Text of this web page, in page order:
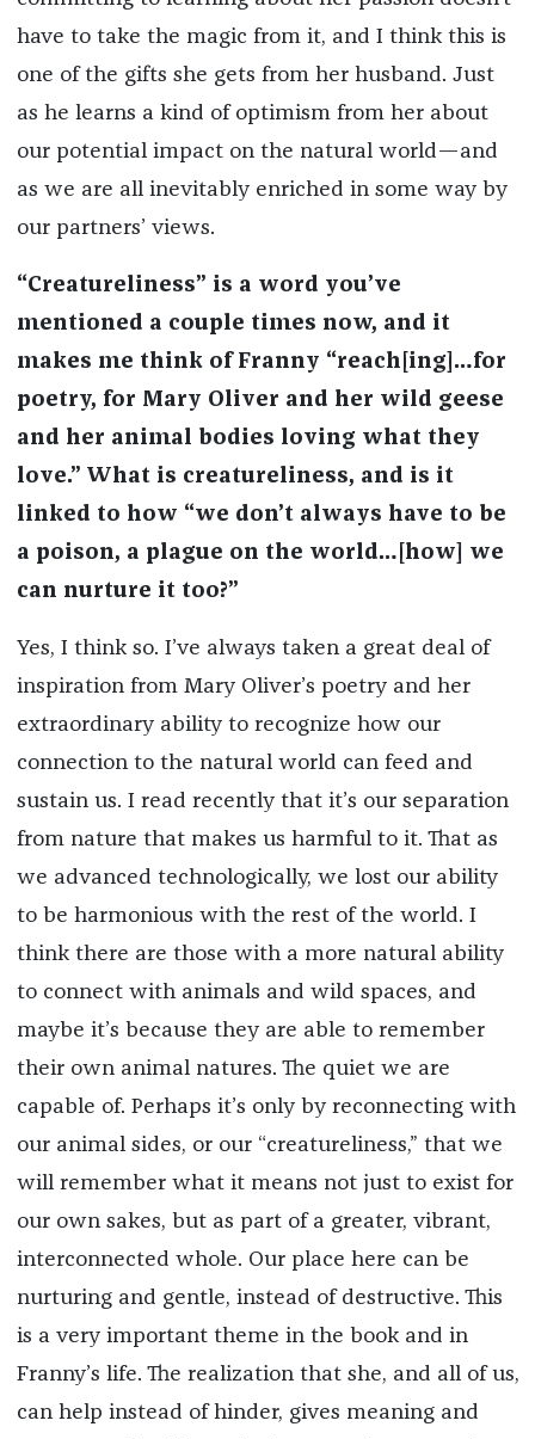
have to take the magic from it, and I think this is
one of the gifts she gets from her husband. Just
as he learns a kind of optimism from her about
our potential impact on the natural world—and
as we are all inevitably enriched in some way by
our partners’ views.
“Creatureliness” is a word you’ve
mentioned a couple times now, and it
makes me think of Franny “reach[ing]…for
poetry, for Mary Oliver and her wild geese
and her animal bodies loving what they
love.” What is creatureliness, and is it
linked to how “we don’t always have to be
a poison, a plague on the world…[how] we
can nurture it too?”
Yes, I think so. I’ve always taken a great deal of
inspiration from Mary Oliver’s poetry and her
extraordinary ability to recognize how our
connection to the natural world can feed and
sustain us. I read recently that it’s our separation
from nature that makes us harmful to it. That as
we advanced technologically, we lost our ability
to be harmonious with the rest of the world. I
think there are those with a more natural ability
to connect with animals and wild spaces, and
maybe it’s because they are able to remember
their own animal natures. The quiet we are
capable of. Perhaps it’s only by reconnecting with
our animal sides, or our “creatureliness,” that we
will remember what it means not just to exist for
our own sakes, but as part of a greater, vibrant,
interconnected whole. Our place here can be
nurturing and gentle, instead of destructive. This
is a very important theme in the book and in
Franny’s life. The realization that she, and all of us,
can help instead of hinder, gives meaning and